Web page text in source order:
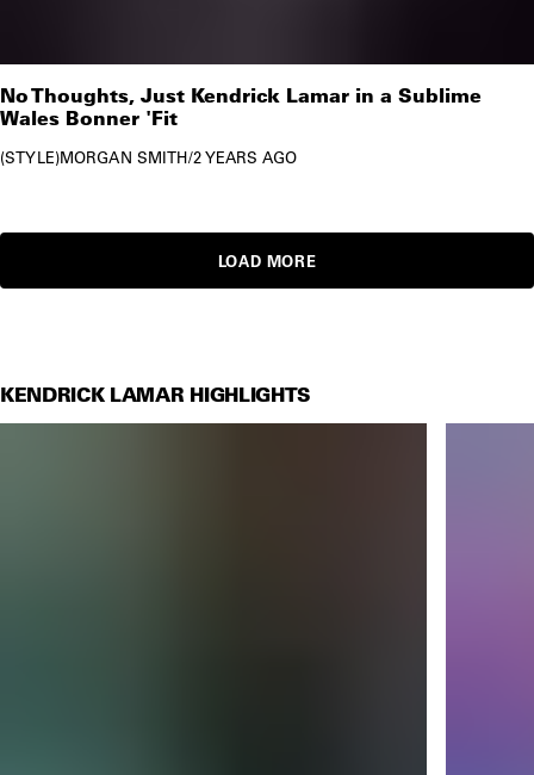
No Thoughts, Just Kendrick Lamar in a Sublime
Wales Bonner 'Fit
STYLE MORGAN SMITH/2 YEARS AGO
LOAD MORE
KENDRICK LAMAR HIGHLIGHTS